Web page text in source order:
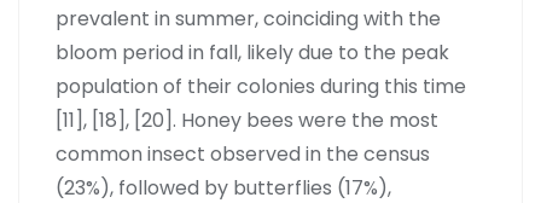
prevalent in summer, coinciding with the
bloom period in fall, likely due to the peak
population of their colonies during this time
[11], [18], [20]. Honey bees were the most
common insect observed in the census
(23%), followed by butterflies (17%),